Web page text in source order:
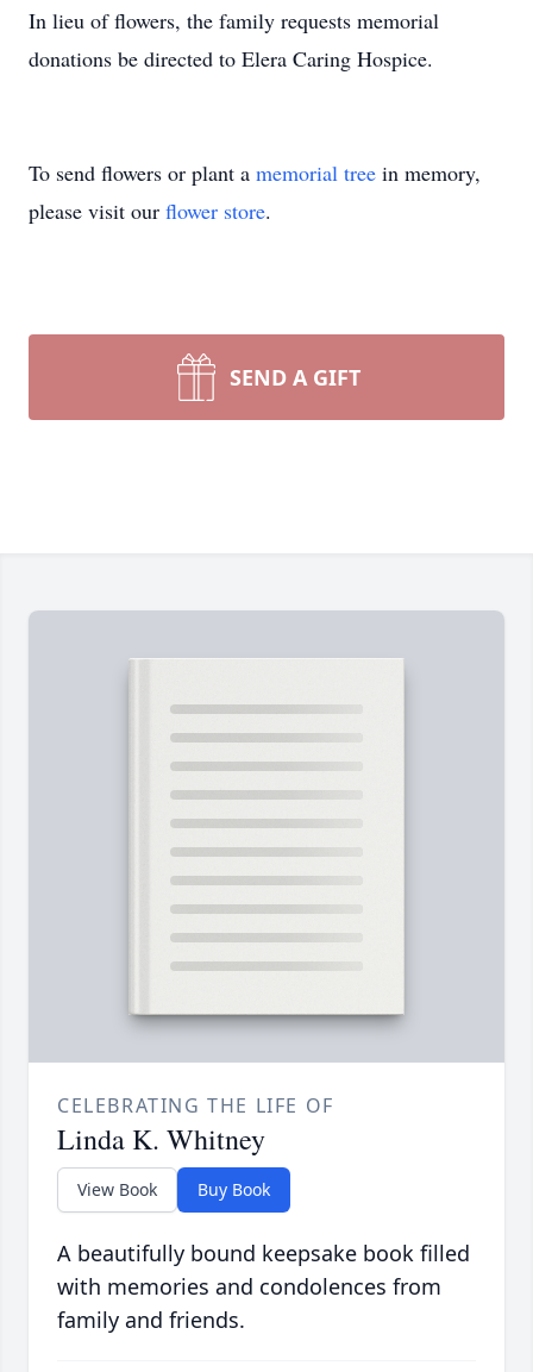
In lieu of flowers, the family requests memorial
donations be directed to Elera Caring Hospice.
To send flowers or plant a memorial tree in memory,
please visit our flower store.
SEND A GIFT
CELEBRATING THE LIFE OF
Linda K. Whitney
View Book Buy Book
A beautifully bound keepsake book filled
with memories and condolences from
family and friends.